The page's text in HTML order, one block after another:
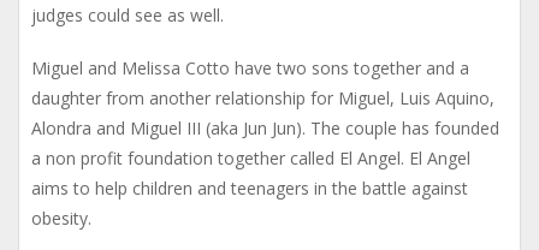
judges could see as well.
Miguel and Melissa Cotto have two sons together and a
daughter from another relationship for Miguel, Luis Aquino,
Alondra and Miguel III (aka Jun Jun). The couple has founded
a non profit foundation together called El Angel. El Angel
aims to help children and teenagers in the battle against
obesity.